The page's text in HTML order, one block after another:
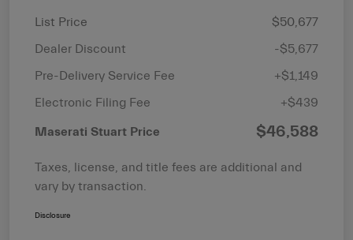
List Price
$50,677
Dealer Discount
-$5,677
Pre-Delivery Service Fee
+$1,149
Electronic Filing Fee
+$439
Maserati Stuart Price $46,588
Taxes, license, and title fees are additional and
vary by transaction.
Disclosure